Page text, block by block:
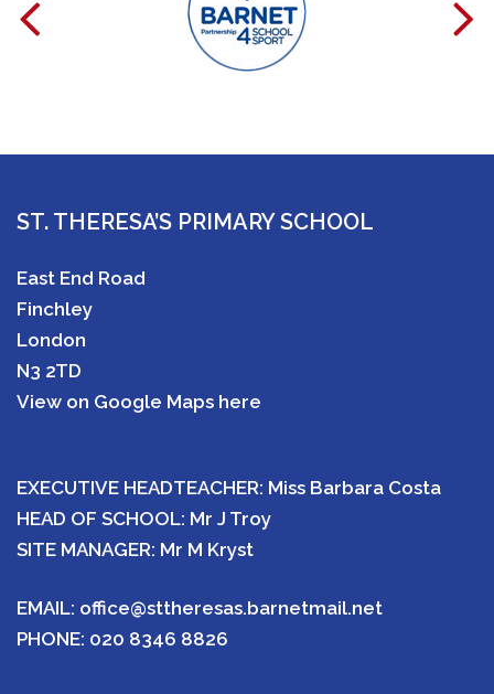
ST. THERESA’S PRIMARY SCHOOL
East End Road
Finchley
London
N3 2TD
View on Google Maps here
EXECUTIVE HEADTEACHER: Miss Barbara Costa
HEAD OF SCHOOL: Mr J Troy
SITE MANAGER: Mr M Kryst
EMAIL: office@sttheresas.barnetmail.net
PHONE: 020 8346 8826